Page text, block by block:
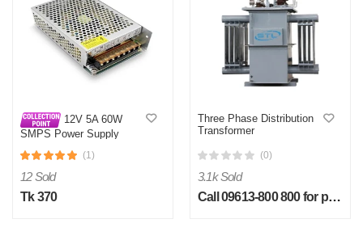
12V 5A 60W
SMPS Power Supply
(1)
12 Sold
Tk 370
Three Phase Distribution
Transformer
(0)
3.1k Sold
Call 09613-800 800 for price